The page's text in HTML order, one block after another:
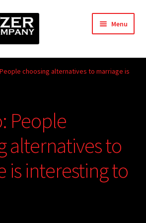
Menu
child
child
child
choosing alternatives to marriage is
People
alternatives to
is interesting to